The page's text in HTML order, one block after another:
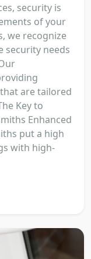
security is
of your
we recognize
security needs
are tailored
Key to
Enhanced
put a high
with high-